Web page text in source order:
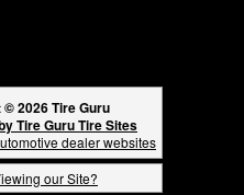
2026 Tire Guru
Tire Guru Tire Sites
dealer websites
our Site?